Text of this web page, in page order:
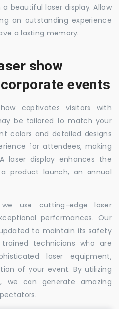
beautiful laser display. Allow
an outstanding experience
a lasting memory.
show
events
captivates visitors with
be tailored to match your
colors and detailed designs
for attendees, making
laser display enhances the
product launch, an annual
use cutting-edge laser
performances. Our
to maintain its safety
technicians who are
laser equipment,
of your event. By utilizing
we can generate amazing